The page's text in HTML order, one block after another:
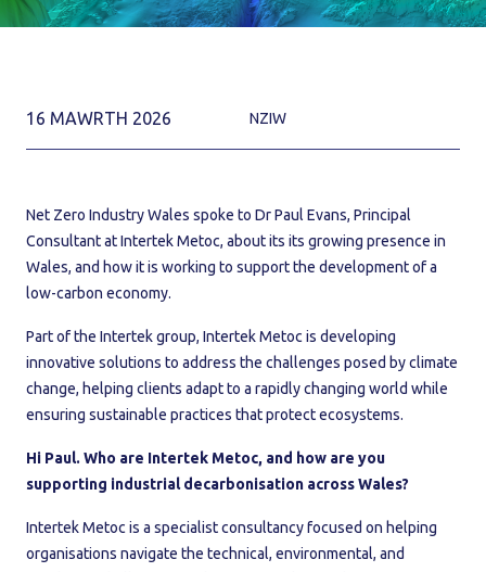
16 MAWRTH 2026 NZIW
Net Zero Industry Wales spoke to Dr Paul Evans, Principal
Consultant at Intertek Metoc, about its its growing presence in
Wales, and how it is working to support the development of a
low-carbon economy.
Part of the Intertek group, Intertek Metoc is developing
innovative solutions to address the challenges posed by climate
change, helping clients adapt to a rapidly changing world while
ensuring sustainable practices that protect ecosystems.
Hi Paul. Who are Intertek Metoc, and how are you
supporting industrial decarbonisation across Wales?
Intertek Metoc is a specialist consultancy focused on helping
organisations navigate the technical, environmental, and